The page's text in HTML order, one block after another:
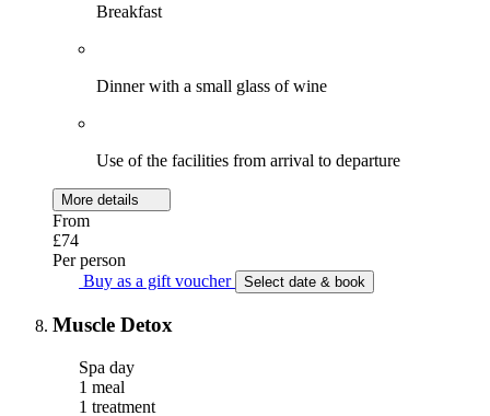
Breakfast
Dinner with a small glass of wine
Use of the facilities from arrival to departure
More details
From
£74
Per person
Buy as a gift voucher
Select date & book
Muscle Detox
Spa day
1 meal
1 treatment